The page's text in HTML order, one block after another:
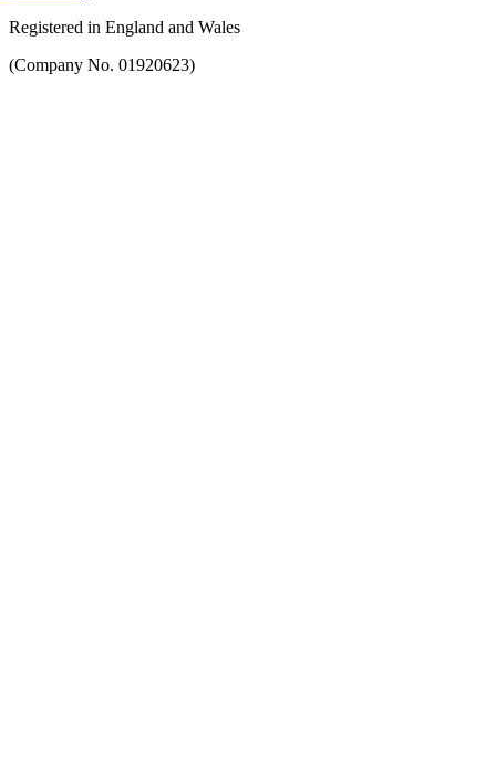
Registered in England and Wales
(Company No. 01920623)